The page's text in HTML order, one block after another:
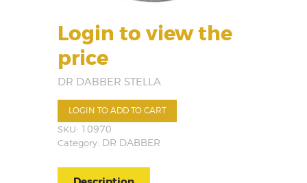
Login to view the
price
DR DABBER STELLA
LOGIN TO ADD TO CART
SKU: 10970
Category: DR DABBER